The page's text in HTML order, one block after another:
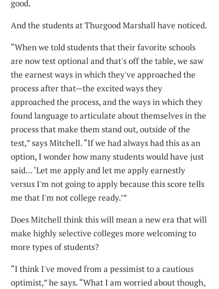
good.
And the students at Thurgood Marshall have noticed.
“When we told students that their favorite schools
are now test optional and that's off the table, we saw
the earnest ways in which they've approached the
process after that—the excited ways they
approached the process, and the ways in which they
found language to articulate about themselves in the
process that make them stand out, outside of the
test,” says Mitchell. “If we had always had this as an
option, I wonder how many students would have just
said... ‘Let me apply and let me apply earnestly
versus I'm not going to apply because this score tells
me that I'm not college ready.’”
Does Mitchell think this will mean a new era that will
make highly selective colleges more welcoming to
more types of students?
“I think I've moved from a pessimist to a cautious
optimist,” he says. “What I am worried about though,